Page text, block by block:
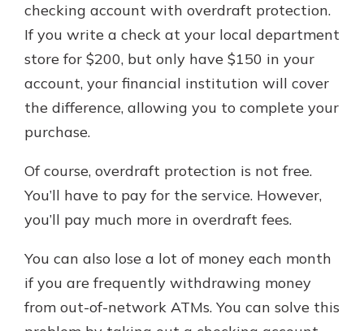
checking account with overdraft protection.
If you write a check at your local department
store for $200, but only have $150 in your
account, your financial institution will cover
the difference, allowing you to complete your
purchase.
Of course, overdraft protection is not free.
You’ll have to pay for the service. However,
you’ll pay much more in overdraft fees.
You can also lose a lot of money each month
if you are frequently withdrawing money
from out-of-network ATMs. You can solve this